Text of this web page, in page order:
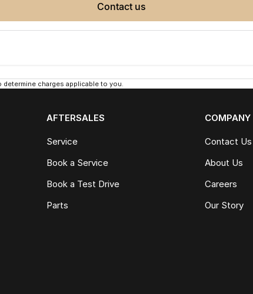
contact us
charges applicable to you.
AFTERSALES
Service
Book a Service
Book a Test Drive
Parts
COMPANY
Contact Us
About Us
Careers
Our Story